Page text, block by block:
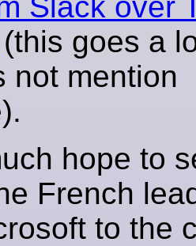
(this goes a
not mention
hope to
French
to the